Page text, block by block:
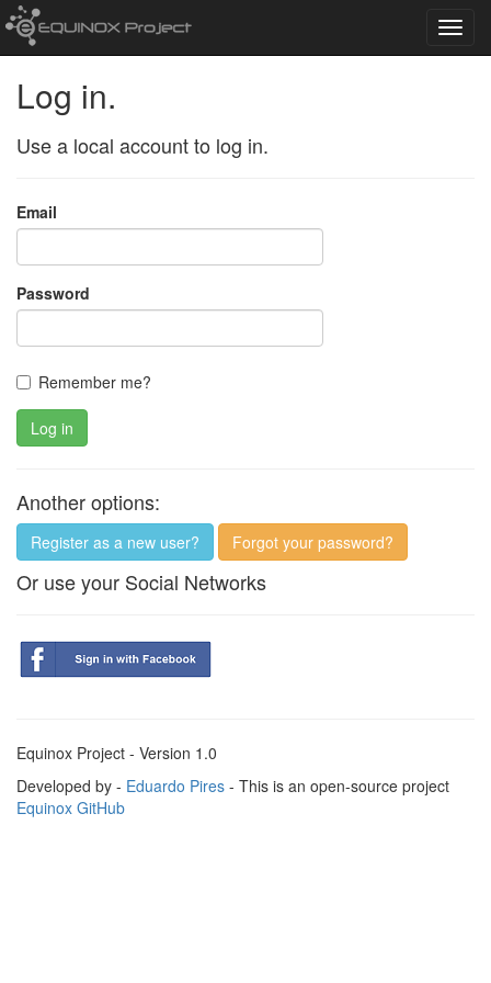
Log in.
Use a local account to log in.
Email
Password
Remember me?
Log in
Another options:
Register as a new user? Forgot your password?
Or use your Social Networks
Equinox Project - Version 1.0
Developed by - Eduardo Pires - This is an open-source project
Equinox GitHub